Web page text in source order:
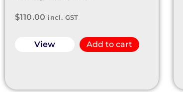
$110.00 incl. GST
View Add to cart